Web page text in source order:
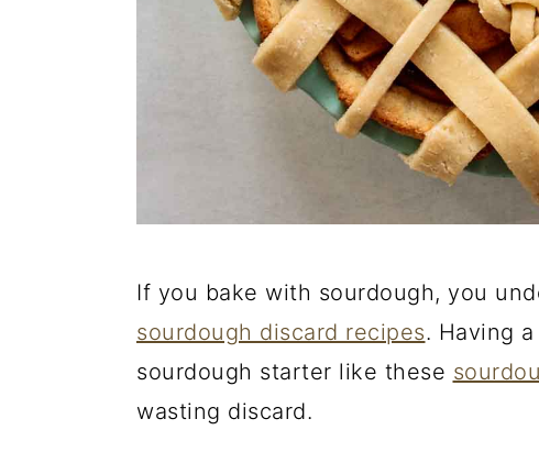
If you bake with sourdough, you
sourdough discard recipes. Having
sourdough starter like these
wasting discard.